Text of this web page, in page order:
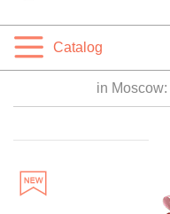
Catalog
in Moscow: